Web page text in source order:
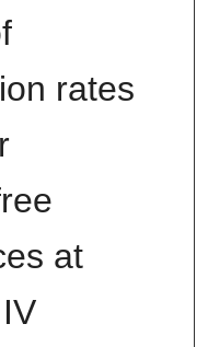
rates
at